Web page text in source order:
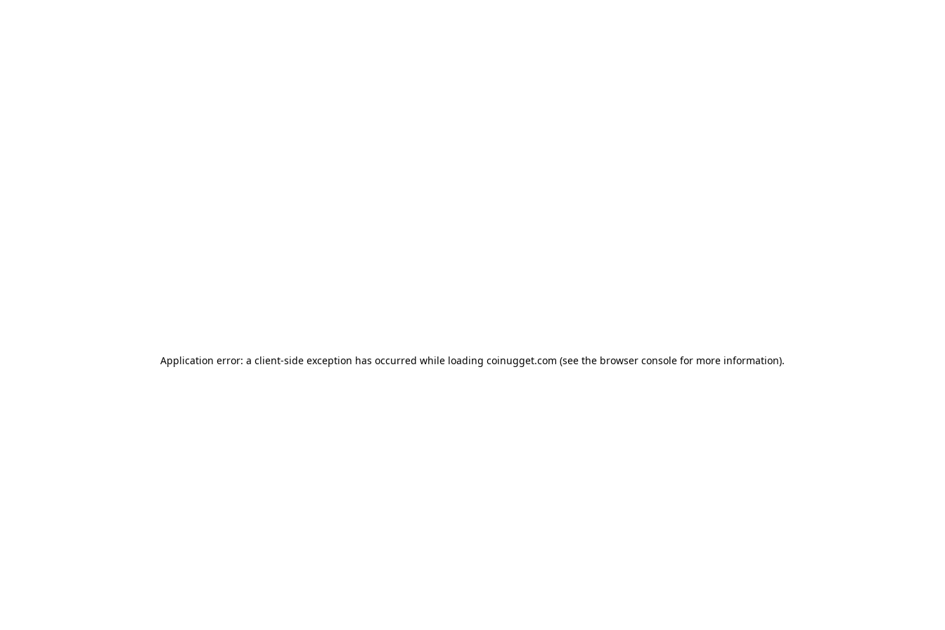
Application error: a client-side exception has occurred while loading coinugget.com (see the browser console for more information).